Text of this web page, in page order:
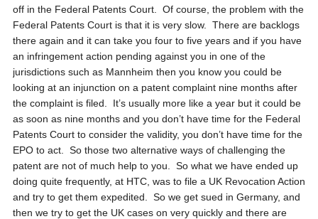
off in the Federal Patents Court. Of course, the problem with the
Federal Patents Court is that it is very slow. There are backlogs
there again and it can take you four to five years and if you have
an infringement action pending against you in one of the
jurisdictions such as Mannheim then you know you could be
looking at an injunction on a patent complaint nine months after
the complaint is filed. It’s usually more like a year but it could be
as soon as nine months and you don’t have time for the Federal
Patents Court to consider the validity, you don’t have time for the
EPO to act. So those two alternative ways of challenging the
patent are not of much help to you. So what we have ended up
doing quite frequently, at HTC, was to file a UK Revocation Action
and try to get them expedited. So we get sued in Germany, and
then we try to get the UK cases on very quickly and there are